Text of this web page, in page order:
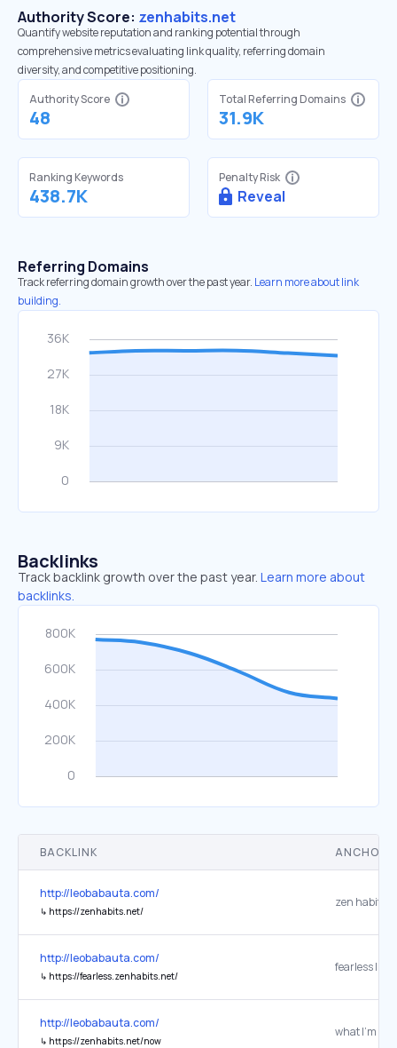
Authority Score: zenhabits.net
Quantify website reputation and ranking potential through
comprehensive metrics evaluating link quality, referring domain
diversity, and competitive positioning.
Authority Score
48
Total Referring Domains
31.9K
Ranking Keywords
438.7K
Penalty Risk
Reveal
Referring Domains
Track referring domain growth over the past year. Learn more about link
building.
Backlinks
Track backlink growth over the past year. Learn more about
backlinks.
BACKLINK ANCHOR
http://leobabauta.com/
↳ https://zenhabits.net/
zen habits
http://leobabauta.com/
↳ https://fearless.zenhabits.net/
http://leobabauta.com/
↳ https://zenhabits.net/now
what I’m